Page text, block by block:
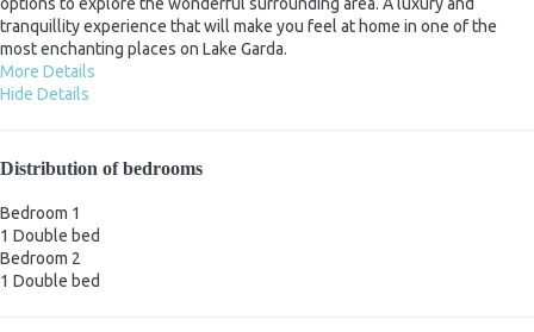
options to explore the wonderful surrounding area. A luxury and
tranquillity experience that will make you feel at home in one of the
most enchanting places on Lake Garda.
More Details
Hide Details
Distribution of bedrooms
Bedroom 1
1 Double bed
Bedroom 2
1 Double bed